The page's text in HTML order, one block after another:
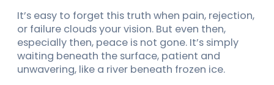
It’s easy to forget this truth when pain, rejection,
or failure clouds your vision. But even then,
especially then, peace is not gone. It’s simply
waiting beneath the surface, patient and
unwavering, like a river beneath frozen ice.